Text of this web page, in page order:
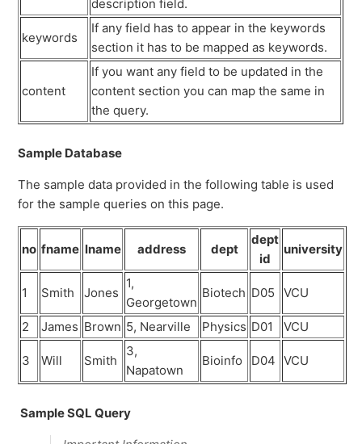
description field.
keywords
If any field has to appear in the keywords
section it has to be mapped as keywords.
content
If you want any field to be updated in the
content section you can map the same in
the query.
Sample Database
The sample data provided in the following table is used
for the sample queries on this page.
no fname lname address dept
dept
id
university
1 Smith Jones
1,
Georgetown
Biotech D05 VCU
2 James Brown 5, Nearville Physics D01 VCU
3 Will Smith
3,
Napatown
Bioinfo D04 VCU
Sample SQL Query